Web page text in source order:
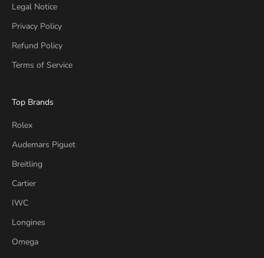
Legal Notice
Privacy Policy
Refund Policy
Terms of Service
Top Brands
Rolex
Audemars Piguet
Breitling
Cartier
IWC
Longines
Omega